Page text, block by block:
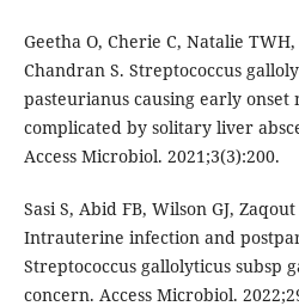
Geetha O, Cherie C, Natalie
Chandran S. Streptococcus
pasteurianus causing early onset
complicated by solitary liver
Access Microbiol. 2021;3(3):200.
Sasi S, Abid FB, Wilson GJ,
Intrauterine infection and
Streptococcus gallolyticus subsp
concern. Access Microbiol.